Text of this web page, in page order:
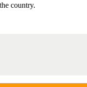
country.